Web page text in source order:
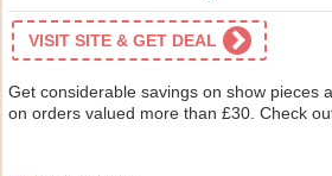
VISIT SITE & GET DEAL
Get considerable savings on show pieces
on orders valued more than £30. Check